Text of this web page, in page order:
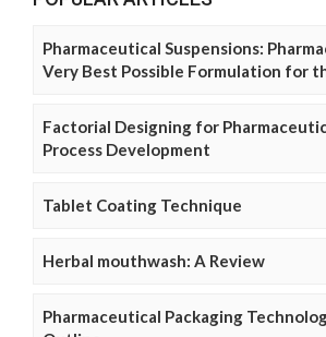
Pharmaceutical Suspensions:
Very Best Possible Formulation for
Factorial Designing for
Process Development
Tablet Coating Technique
Herbal mouthwash: A Review
Pharmaceutical Packaging